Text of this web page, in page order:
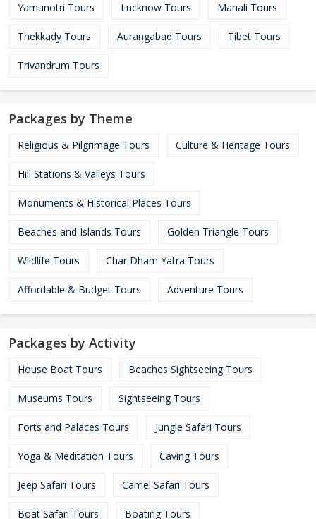
Yamunotri Tours Lucknow Tours Manali Tours
Thekkady Tours Aurangabad Tours Tibet Tours
Trivandrum Tours
Packages by Theme
Religious & Pilgrimage Tours Culture & Heritage Tours
Hill Stations & Valleys Tours
Monuments & Historical Places Tours
Beaches and Islands Tours Golden Triangle Tours
Wildlife Tours Char Dham Yatra Tours
Affordable & Budget Tours Adventure Tours
Packages by Activity
House Boat Tours Beaches Sightseeing Tours
Museums Tours Sightseeing Tours
Forts and Palaces Tours Jungle Safari Tours
Yoga & Meditation Tours Caving Tours
Jeep Safari Tours Camel Safari Tours
Boat Safari Tours Boating Tours